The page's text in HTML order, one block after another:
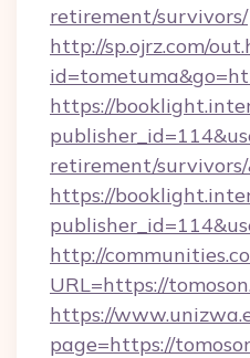
retirement/survivors/
http://sp.ojrz.com/
https://
retirement/
https://
http://
URL=https://
https://
page=https://